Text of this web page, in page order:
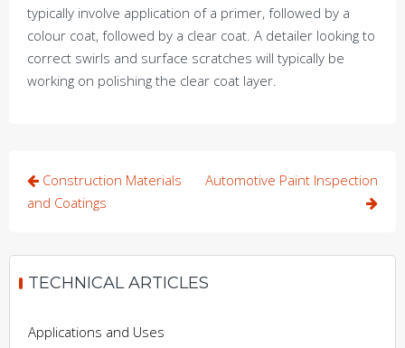
typically involve application of a primer, followed by a
colour coat, followed by a clear coat. A detailer looking to
correct swirls and surface scratches will typically be
working on polishing the clear coat layer.
Post
navigation
Construction Materials
and Coatings
Automotive Paint Inspection
TECHNICAL ARTICLES
Applications and Uses